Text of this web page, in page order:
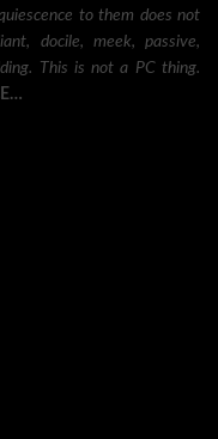
to them does not
docile, meek, passive,
This is not a PC thing.